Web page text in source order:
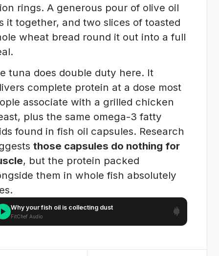
rings. A generous pour of olive oil
it together, and two slices of toasted
wheat bread round it out into a full
tuna does double duty here. It
complete protein at a dose most
associate with a grilled chicken
plus the same omega-3 fatty
found in fish oil capsules. Research
those capsules do nothing for
, but the protein packed
them in whole fish absolutely
Why your fish oil is collecting dust
FitChef Audio